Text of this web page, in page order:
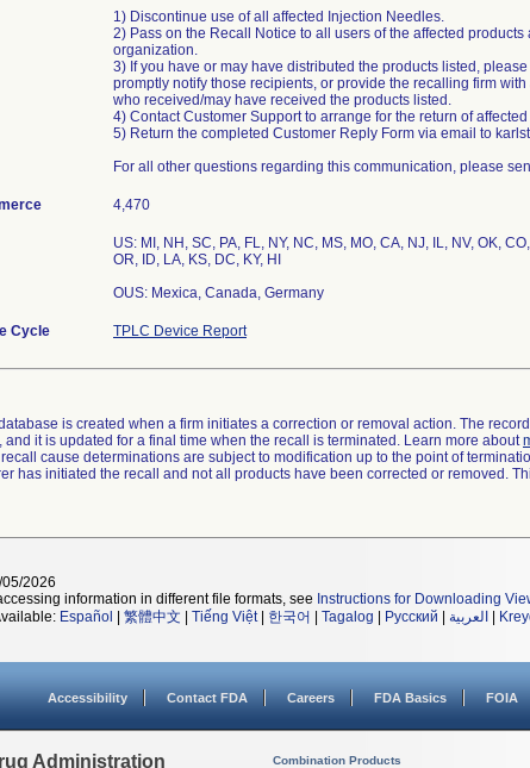
1) Discontinue use of all affected Injection Needles.
2) Pass on the Recall Notice to all users of the affected
organization.
3) If you have or may have distributed the products listed,
promptly notify those recipients, or provide the recalling firm
who received/may have received the products listed.
4) Contact Customer Support to arrange for the return of
5) Return the completed Customer Reply Form via email to
For all other questions regarding this communication, please
4,470
US: MI, NH, SC, PA, FL, NY, NC, MS, MO, CA, NJ, IL, NV, OK,
OR, ID, LA, KS, DC, KY, HI
OUS: Mexica, Canada, Germany
Cycle TPLC Device Report
is created when a firm initiates a correction or removal action. The
and it is updated for a final time when the recall is terminated. Learn more about
recall cause determinations are subject to modification up to the point of
has initiated the recall and not all products have been corrected or removed.
2026
information in different file formats, see Instructions for Downloading
Español 繁體中文 Tiếng Việt| 한국어 Tagalog Русский العربية
Accessibility Contact FDA Careers FDA Basics FOIA
Administration Combination Products